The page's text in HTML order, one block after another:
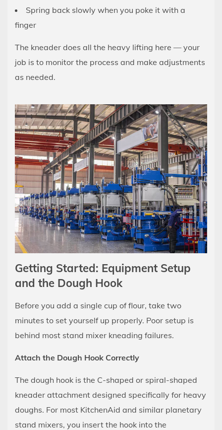
Step:
Knead
Dough
in
Mixer
5
Speed
Settings:
What
Each
Level
Does
to
Your
Dough
6
Kneading
Times
by
Dough
The
Test:
How
to
Know
Spring back slowly when you poke it with a
finger
The kneader does all the heavy lifting here — your
job is to monitor the process and make adjustments
as needed.
Getting Started: Equipment Setup
and the Dough Hook
Before you add a single cup of flour, take two
minutes to set yourself up properly. Poor setup is
behind most stand mixer kneading failures.
Attach the Dough Hook Correctly
The dough hook is the C-shaped or spiral-shaped
kneader attachment designed specifically for heavy
doughs. For most KitchenAid and similar planetary
stand mixers, you insert the hook into the